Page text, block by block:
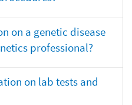
on a genetic disease
professional?
on lab tests and